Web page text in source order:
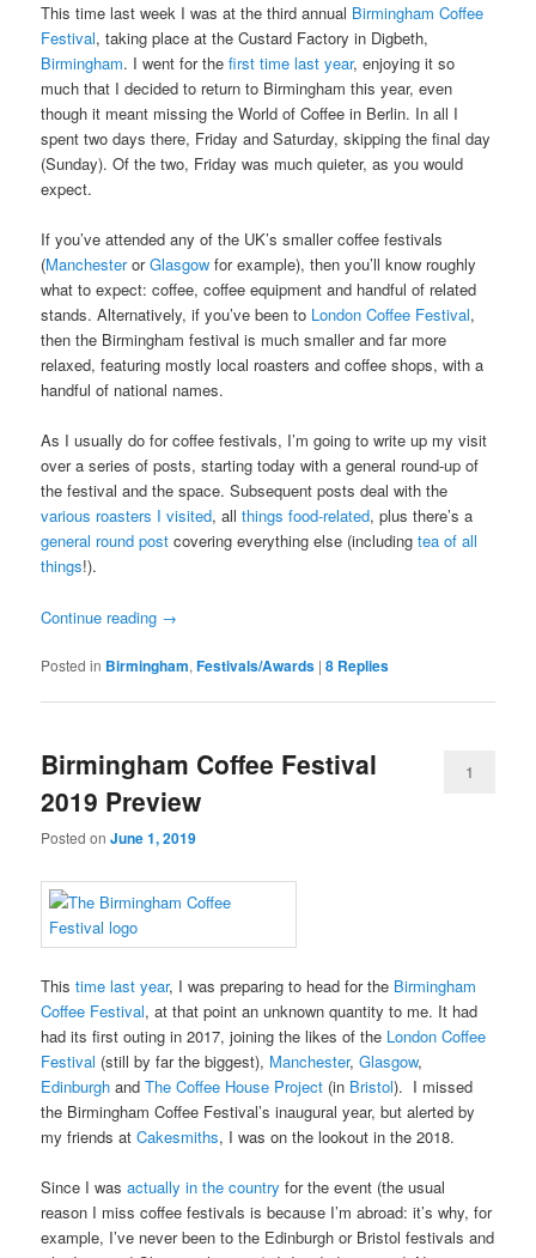
This time last week I was at the third annual Birmingham Coffee
Festival, taking place at the Custard Factory in Digbeth,
Birmingham. I went for thefirst time last year, enjoying it so
much that I decided to return to Birmingham this year, even
though it meant missing the World of Coffee in Berlin. In all I
spent two days there, Friday and Saturday, skipping the final day
(Sunday). Of the two, Friday was much quieter, as you would
expect.
If you’ve attended any of the UK’s smaller coffee festivals
(ManchesterorGlasgow for example), then you’ll know roughly
what to expect: coffee, coffee equipment and handful of related
stands. Alternatively, if you’ve been to London Coffee Festival,
then the Birmingham festival is much smaller and far more
relaxed, featuring mostly local roasters and coffee shops, with a
handful of national names.
As I usually do for coffee festivals, I’m going to write up my visit
over a series of posts, starting today with a general round-up of
the festival and the space. Subsequent posts deal with the
various roasters I visited, allthings food-related, plus there’s a
general round post covering everything else (includingtea of all
things!).
Continue reading →
Posted in Birmingham,Festivals/Awards |8 Replies
Birmingham Coffee Festival
2019 Preview
Posted onJune 1, 2019
1
Thistime last year, I was preparing to head for the Birmingham
Coffee Festival, at that point an unknown quantity to me. It had
had its first outing in 2017, joining the likes of the London Coffee
Festival (still by far the biggest), Manchester,Glasgow,
Edinburgh andThe Coffee House Project (in Bristol). I missed
the Birmingham Coffee Festival’s inaugural year, but alerted by
my friends atCakesmiths, I was on the lookout in the 2018.
Since I wasactually in the country for the event (the usual
reason I miss coffee festivals is because I’m abroad: it’s why, for
example, I’ve never been to the Edinburgh or Bristol festivals and